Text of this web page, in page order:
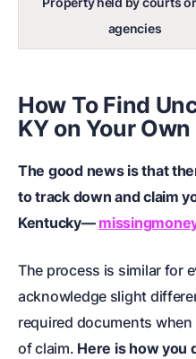
agencies
How To Find
KY on Your Own
The good news is that
to track down and claim
Kentucky—
The process is similar for
acknowledge slight
required documents
of claim. Here is how you